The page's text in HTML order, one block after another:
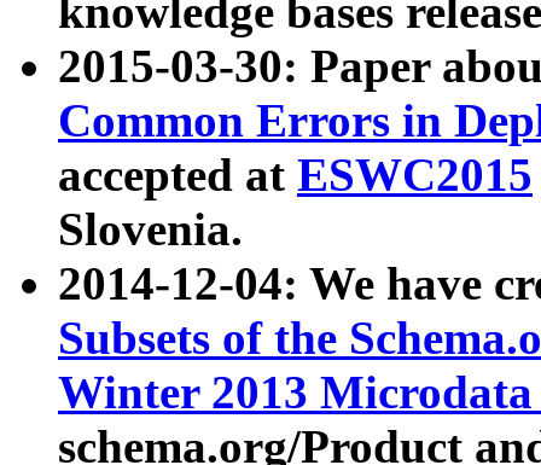
knowledge bases
2015-03-30: Paper
Common Errors in
accepted at ESWC2015
Slovenia.
2014-12-04: We have
Subsets of the
Winter 2013
schema.org/Product